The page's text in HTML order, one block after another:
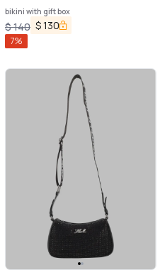
bikini with gift box
$140 $130
7%